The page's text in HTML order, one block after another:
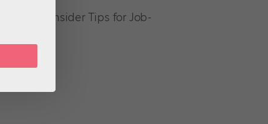
Tour: Insider Tips for Job-